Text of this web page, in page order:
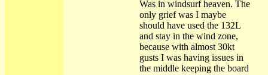
Was in windsurf heaven. The
only grief was I maybe
should have used the 132L
and stay in the wind zone,
because with almost 30kt
gusts I was having issues in
the middle keeping the board